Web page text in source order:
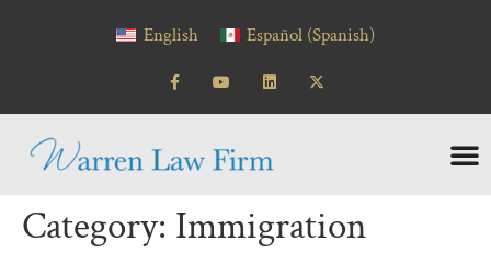
English
Español (Spanish)
Category: Immigration